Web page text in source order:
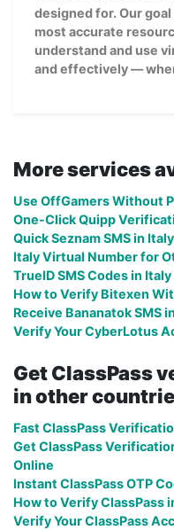
designed for. Our
most accurate
understand and use
and effectively —
More services
Use OffGamers Without
One-Click Quipp
Quick Seznam SMS in
Italy Virtual Number for
TrueID SMS Codes in
How to Verify Bitexen
Receive Bananatok SMS
Verify Your CyberLotus
Get ClassPass
in other
Fast ClassPass
Get ClassPass
Online
Instant ClassPass OTP
How to Verify ClassPass
Verify Your ClassPass